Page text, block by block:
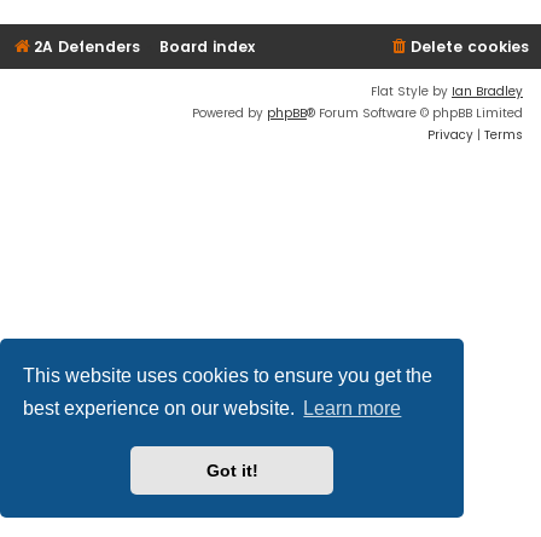
This website uses cookies to ensure you get the
best experience on our website.
Learn more
Got it!
2A Defenders Board index Delete cookies
Flat Style by Ian Bradley
Powered by phpBB® Forum Software © phpBB Limited
Privacy | Terms